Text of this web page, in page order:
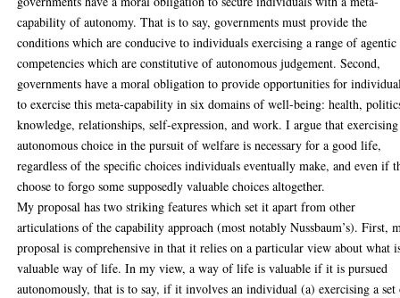
capability of autonomy. That is to say, governments must provide the
conditions which are conducive to individuals exercising a range of agentic
competencies which are constitutive of autonomous judgement. Second,
governments have a moral obligation to provide opportunities for
to exercise this meta-capability in six domains of well-being: health,
knowledge, relationships, self-expression, and work. I argue that exercising
autonomous choice in the pursuit of welfare is necessary for a good life,
regardless of the specific choices individuals eventually make, and even if
choose to forgo some supposedly valuable choices altogether.
My proposal has two striking features which set it apart from other
articulations of the capability approach (most notably Nussbaum’s). First,
proposal is comprehensive in that it relies on a particular view about what
valuable way of life. In my view, a way of life is valuable if it is pursued
autonomously, that is to say, if it involves an individual (a) exercising a